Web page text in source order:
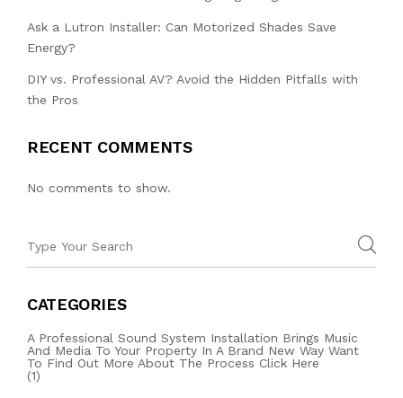
Ask a Lutron Installer: Can Motorized Shades Save
Energy?
DIY vs. Professional AV? Avoid the Hidden Pitfalls with
the Pros
RECENT COMMENTS
No comments to show.
CATEGORIES
A Professional Sound System Installation Brings Music
And Media To Your Property In A Brand New Way Want
To Find Out More About The Process Click Here
(1)